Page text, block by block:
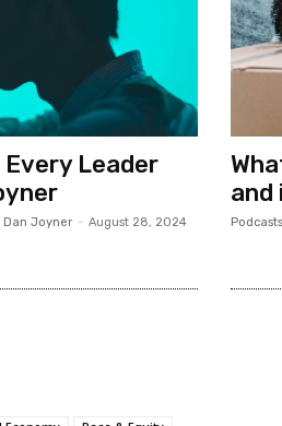
Leader
Dan Joyner - August 28, 2024
and
Podcasts